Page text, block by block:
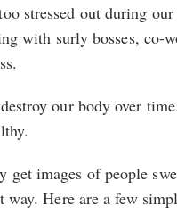
stressed out during our
with surly bosses, co-
our body over
get images of people
Here are a few